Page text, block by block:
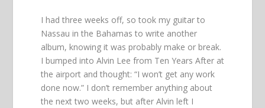
I had three weeks off, so took my guitar to
Nassau in the Bahamas to write another
album, knowing it was probably make or break.
I bumped into Alvin Lee from Ten Years After at
the airport and thought: “I won’t get any work
done now.” I don’t remember anything about
the next two weeks, but after Alvin left I